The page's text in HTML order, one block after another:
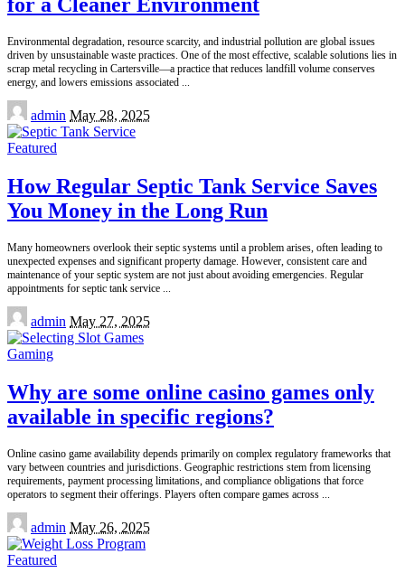
Environmental degradation, resource scarcity, and industrial pollution are global issues
driven by unsustainable waste practices. One of the most effective, scalable solutions lies in
scrap metal recycling in Cartersville—a practice that reduces landfill volume conserves
energy, and lowers emissions associated
Posted
by
admin May 28, 2025
Featured
How Regular Septic Tank Service Saves
You Money in the Long Run
Many homeowners overlook their septic systems until a problem arises, often leading to
unexpected expenses and significant property damage. However, consistent care and
maintenance of your septic system are not just about avoiding emergencies. Regular
appointments for septic tank service
Posted
by
admin May 27, 2025
Gaming
Why are some online casino games only
available in specific regions?
Online casino game availability depends primarily on complex regulatory frameworks that
vary between countries and jurisdictions. Geographic restrictions stem from licensing
requirements, payment processing limitations, and compliance obligations that force
operators to segment their offerings. Players often compare games across
Posted
by
admin May 26, 2025
Featured